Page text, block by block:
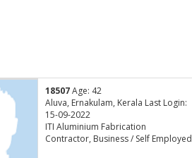
18507Age: 42
Aluva, Ernakulam, Kerala Last Login:
15-09-2022
ITI Aluminium Fabrication
Contractor, Business / Self Employed